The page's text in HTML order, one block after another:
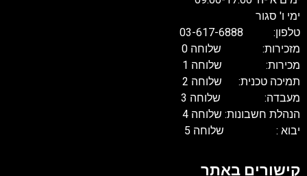
ימי ו' סגור
טלפון: 03-617-6888
מזכירות: שלוחה 0
מכירות: שלוחה 1
תמיכה טכנית: שלוחה 2
מעבדה: שלוחה 3
הנהלת חשבונות: שלוחה 4
יבוא : שלוחה 5
קישורים באתר